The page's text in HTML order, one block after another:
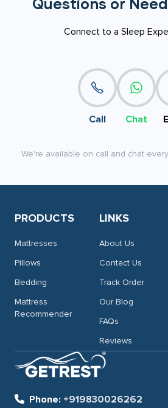
Questions or
Connect to a Sleep
Call Chat
We're available on call and chat
Phone: +919830026262
PRODUCTS
Mattresses
Pillows
Bedding
Mattress
Recommender
LINKS
About Us
Contact Us
Track Order
Our Blog
FAQs
Reviews